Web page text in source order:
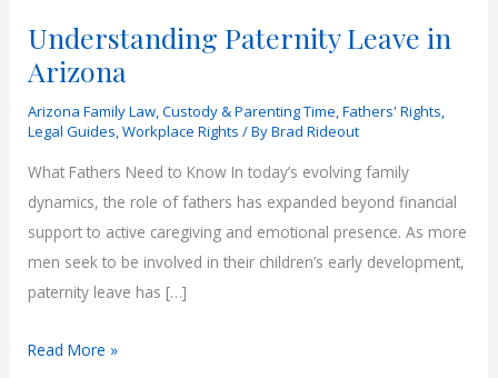
Understanding Paternity Leave in
Arizona
Arizona Family Law,Custody & Parenting Time,Fathers' Rights,
Legal Guides,Workplace Rights / ByBrad Rideout
What Fathers Need to Know In today’s evolving family
dynamics, the role of fathers has expanded beyond financial
support to active caregiving and emotional presence. As more
men seek to be involved in their children’s early development,
paternity leave has […]
Understanding
Read More »